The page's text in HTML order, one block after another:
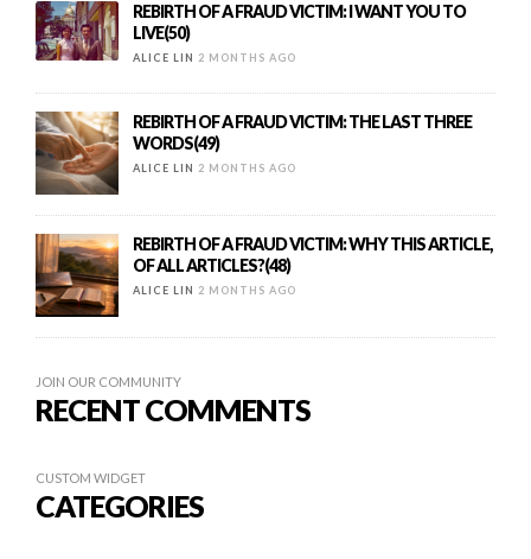
REBIRTH OF A FRAUD VICTIM: I WANT YOU TO
LIVE(50)
ALICE LIN 2 MONTHS AGO
REBIRTH OF A FRAUD VICTIM: THE LAST THREE
WORDS(49)
ALICE LIN 2 MONTHS AGO
REBIRTH OF A FRAUD VICTIM: WHY THIS ARTICLE,
OF ALL ARTICLES?(48)
ALICE LIN 2 MONTHS AGO
JOIN OUR COMMUNITY
RECENT COMMENTS
CUSTOM WIDGET
CATEGORIES